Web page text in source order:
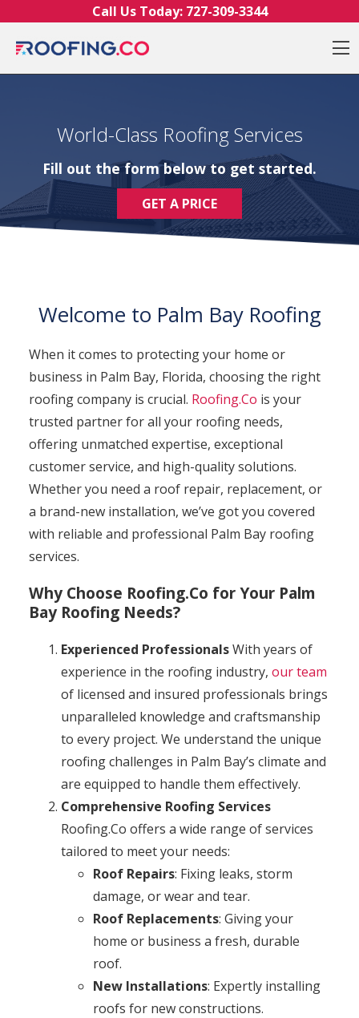
Call Us Today: 727-309-3344
World-Class Roofing Services
Fill out the form below to get started.
GET A PRICE
Welcome to Palm Bay Roofing
When it comes to protecting your home or
business in Palm Bay, Florida, choosing the right
roofing company is crucial. Roofing.Co is your
trusted partner for all your roofing needs,
offering unmatched expertise, exceptional
customer service, and high-quality solutions.
Whether you need a roof repair, replacement, or
a brand-new installation, we’ve got you covered
with reliable and professional Palm Bay roofing
services.
Why Choose Roofing.Co for Your Palm
Bay Roofing Needs?
Experienced ProfessionalsWith years of
experience in the roofing industry, our team
of licensed and insured professionals brings
unparalleled knowledge and craftsmanship
to every project. We understand the unique
roofing challenges in Palm Bay’s climate and
are equipped to handle them effectively.
Comprehensive Roofing Services
Roofing.Co offers a wide range of services
tailored to meet your needs:
Roof Repairs: Fixing leaks, storm
damage, or wear and tear.
Roof Replacements: Giving your
home or business a fresh, durable
roof.
New Installations: Expertly installing
roofs for new constructions.